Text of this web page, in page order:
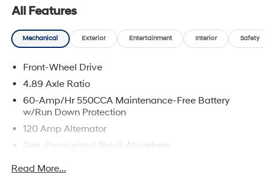
All Features
Mechanical Exterior Entertainment Interior Safety
Front-Wheel Drive
4.89 Axle Ratio
60-Amp/Hr 550CCA Maintenance-Free Battery
w/Run Down Protection
120 Amp Alternator
Gas-Pressurized Shock Absorbers
Read More...